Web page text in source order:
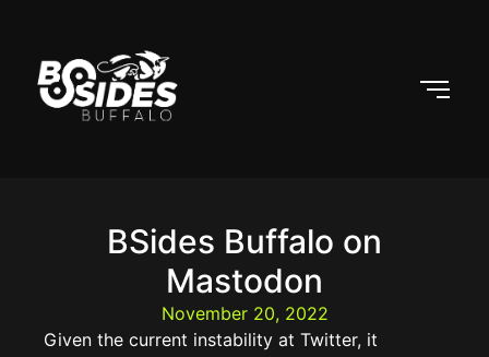
BSides Buffalo on
Mastodon
November 20, 2022
Given the current instability at Twitter, it